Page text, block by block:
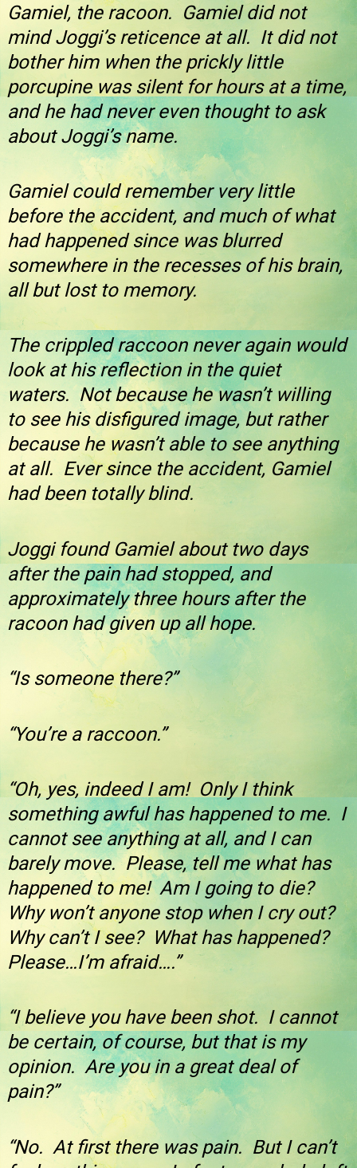
Gamiel, the racoon. Gamiel did not
mind Joggi’s reticence at all. It did not
bother him when the prickly little
porcupine was silent for hours at a time,
and he had never even thought to ask
about Joggi’s name.
Gamiel could remember very little
before the accident, and much of what
had happened since was blurred
somewhere in the recesses of his brain,
all but lost to memory.
The crippled raccoon never again would
look at his reflection in the quiet
waters. Not because he wasn’t willing
to see his disfigured image, but rather
because he wasn’t able to see anything
at all. Ever since the accident, Gamiel
had been totally blind.
Joggi found Gamiel about two days
after the pain had stopped, and
approximately three hours after the
racoon had given up all hope.
“Is someone there?”
“You’re a raccoon.”
“Oh, yes, indeed I am! Only I think
something awful has happened to me. I
cannot see anything at all, and I can
barely move. Please, tell me what has
happened to me! Am I going to die?
Why won’t anyone stop when I cry out?
Why can’t I see? What has happened?
Please…I’m afraid….”
“I believe you have been shot. I cannot
be certain, of course, but that is my
opinion. Are you in a great deal of
pain?”
“No. At first there was pain. But I can’t